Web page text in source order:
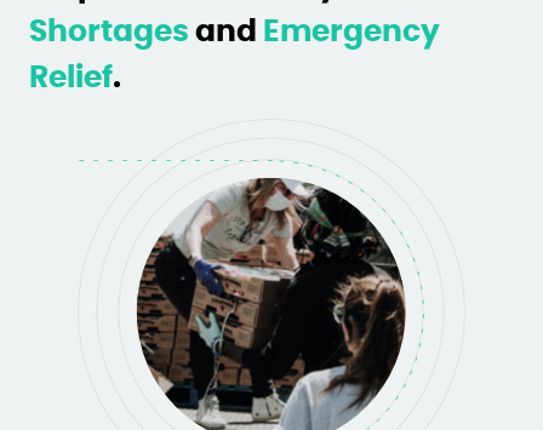
Shortages and Emergency
Relief.